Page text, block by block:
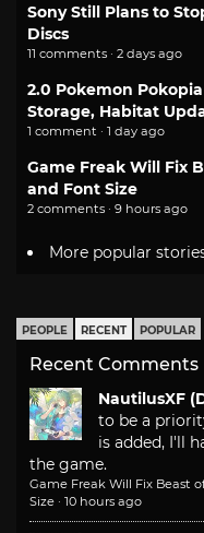
Sony Still Plans to
Discs
11 comments · 2 days ago
2.0 Pokemon
Storage, Habitat
1 comment · 1 day ago
Game Freak Will Fix
and Font Size
2 comments · 9 hours ago
More popular
PEOPLE RECENT POPULAR
Recent Comments
NautilusXF
to be a
is added, I'll
the game.
Game Freak Will Fix Beast
Size · 10 hours ago